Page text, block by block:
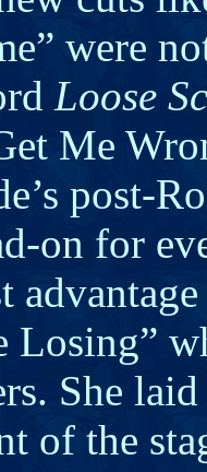
were
Loose
Me
post-
on for
Losing”
She
of the